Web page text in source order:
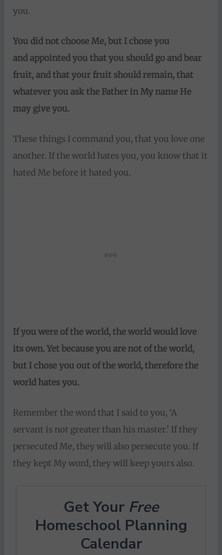
you.
You did not choose Me, but I chose you
and appointed you that you should go and bear
fruit, and that your fruit should remain, that
whatever you ask the Father in My name He
may give you.
These things I command you, that you love one
another. If the world hates you, you know that it
hated Me before it hated you.
If you were of the world, the world would love
its own. Yetbecause you are not of the world,
but I chose you out of the world, therefore the
world hates you.
Remember the word that I said to you, ‘A
servant is not greater than his master.’ If they
persecuted Me, they will also persecute you. If
they kept My word, they will keep yours also.
Get Your Free
Homeschool Planning
Calendar